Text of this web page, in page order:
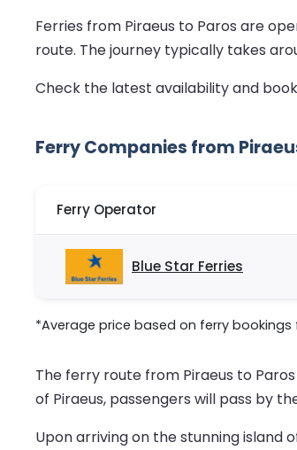
Ferries from Piraeus to Paros are
route. The journey typically takes
Check the latest availability and
Ferry Companies from
Ferry Operator
Blue Star Ferries
*Average price based on ferry
The ferry route from Piraeus to
of Piraeus, passengers will pass by
Upon arriving on the stunning island